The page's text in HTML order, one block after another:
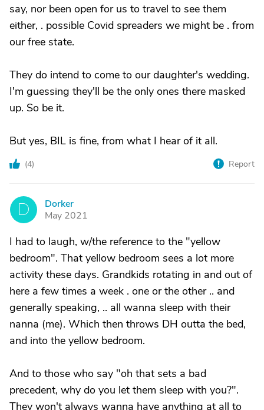
say, nor been open for us to travel to see them
either, . possible Covid spreaders we might be . from
our free state.
They do intend to come to our daughter's wedding.
I'm guessing they'll be the only ones there masked
up. So be it.
But yes, BIL is fine, from what I hear of it all.
(4) Report
D
Dorker
May 2021
I had to laugh, w/the reference to the "yellow
bedroom". That yellow bedroom sees a lot more
activity these days. Grandkids rotating in and out of
here a few times a week . one or the other .. and
generally speaking, .. all wanna sleep with their
nanna (me). Which then throws DH outta the bed,
and into the yellow bedroom.
And to those who say "oh that sets a bad
precedent, why do you let them sleep with you?".
They won't always wanna have anything at all to